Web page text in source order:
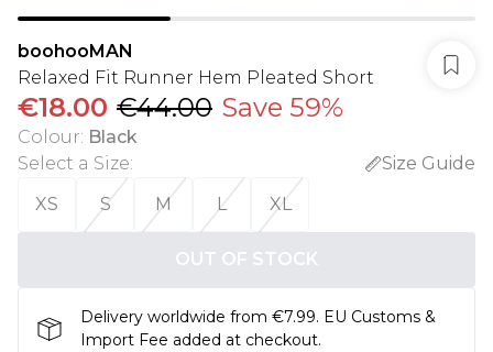
boohooMAN
Relaxed Fit Runner Hem Pleated Short
€18.00 €44.00 Save 59%
Colour: Black
Select a Size:
Size Guide
XS
S M L XL
OUT OF STOCK
Delivery worldwide from €7.99. EU Customs &
Import Fee added at checkout.